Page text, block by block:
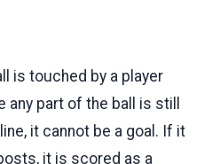
is touched by a player
part of the ball is still
it cannot be a goal. If it
it is scored as a